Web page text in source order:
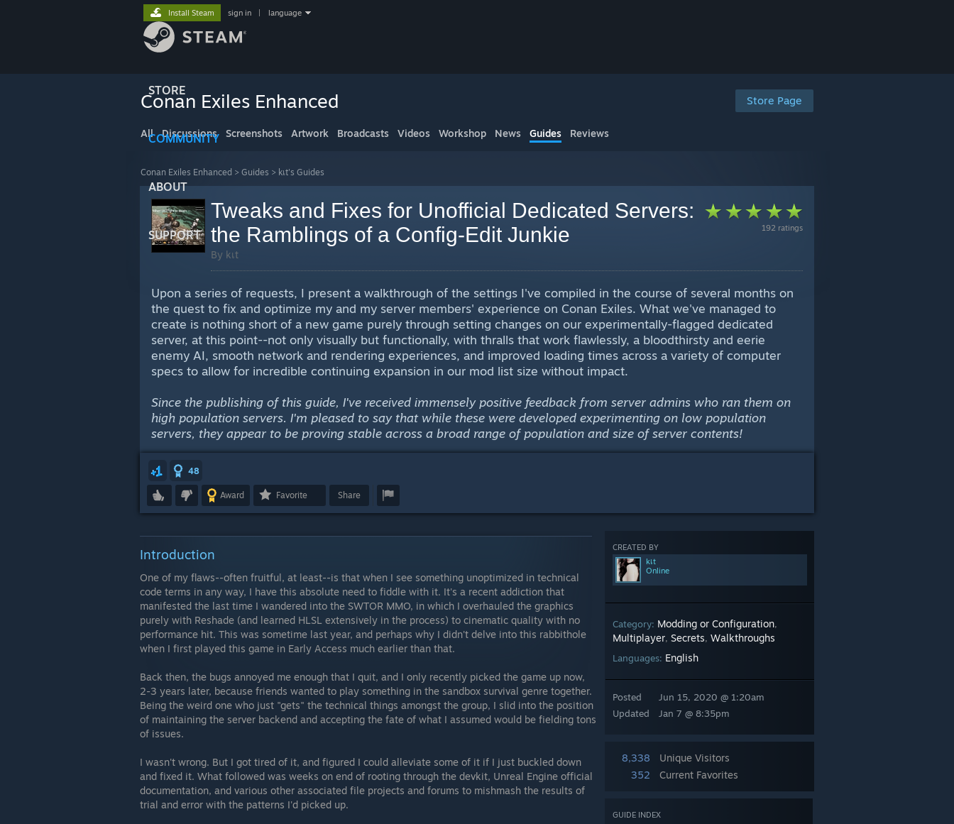
STORE
COMMUNITY
ABOUT
SUPPORT
Install Steam sign in language
Store Page
Conan Exiles Enhanced
All Discussions Screenshots Artwork Broadcasts Videos Workshop News Guides Reviews
Conan Exiles Enhanced > Guides > kเt's Guides
192 ratings
Tweaks and Fixes for Unofficial Dedicated Servers:
the Ramblings of a Config-Edit Junkie
By kเt
Upon a series of requests, I present a walkthrough of the settings I've compiled in the course of several months on
the quest to fix and optimize my and my server members' experience on Conan Exiles. What we've managed to
create is nothing short of a new game purely through setting changes on our experimentally-flagged dedicated
server, at this point--not only visually but functionally, with thralls that work flawlessly, a bloodthirsty and eerie
enemy AI, smooth network and rendering experiences, and improved loading times across a variety of computer
specs to allow for incredible continuing expansion in our mod list size without impact.
Since the publishing of this guide, I've received immensely positive feedback from server admins who ran them on
high population servers. I'm pleased to say that while these were developed experimenting on low population
servers, they appear to be proving stable across a broad range of population and size of server contents!
48
Award Favorite Share
CREATED BY
kเt
Online
Category: Modding or Configuration,
Multiplayer, Secrets, Walkthroughs
Languages: English
Posted
Updated
Jun 15, 2020 @ 1:20am
Jan 7 @ 8:35pm
8,338
Unique Visitors
352
Current Favorites
GUIDE INDEX
Introduction
One of my flaws--often fruitful, at least--is that when I see something unoptimized in technical
code terms in any way, I have this absolute need to fiddle with it. It's a recent addiction that
manifested the last time I wandered into the SWTOR MMO, in which I overhauled the graphics
purely with Reshade (and learned HLSL extensively in the process) to cinematic quality with no
performance hit. This was sometime last year, and perhaps why I didn't delve into this rabbithole
when I first played this game in Early Access much earlier than that.
Back then, the bugs annoyed me enough that I quit, and I only recently picked the game up now,
2-3 years later, because friends wanted to play something in the sandbox survival genre together.
Being the weird one who just "gets" the technical things amongst the group, I slid into the position
of maintaining the server backend and accepting the fate of what I assumed would be fielding tons
of issues.
I wasn't wrong. But I got tired of it, and figured I could alleviate some of it if I just buckled down
and fixed it. What followed was weeks on end of rooting through the devkit, Unreal Engine official
documentation, and various other associated file projects and forums to mishmash the results of
trial and error with the patterns I'd picked up.